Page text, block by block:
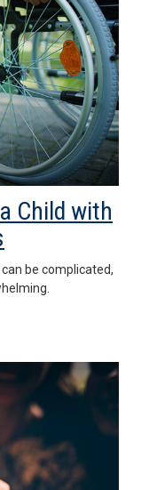
Child with
be complicated,